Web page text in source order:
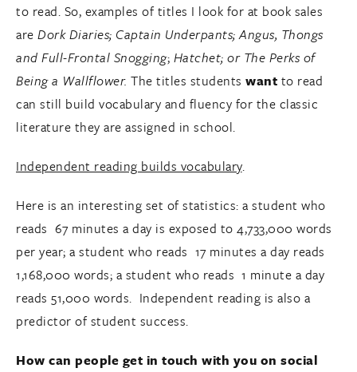
to read. So, examples of titles I look for at book sales
are Dork Diaries; Captain Underpants; Angus, Thongs
and Full-Frontal Snogging; Hatchet; or The Perks of
Being a Wallflower. The titles students want to read
can still build vocabulary and fluency for the classic
literature they are assigned in school.
Independent reading builds vocabulary.
Here is an interesting set of statistics: a student who
reads 67 minutes a day is exposed to 4,733,000 words
per year; a student who reads 17 minutes a day reads
1,168,000 words; a student who reads 1 minute a day
reads 51,000 words. Independent reading is also a
predictor of student success.
How can people get in touch with you on social